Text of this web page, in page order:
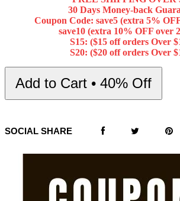
30 Days Money-back
Coupon Code: save5 (extra 5%
save10 (extra 10% OFF over
S15: ($15 off orders Over
S20: ($20 off orders Over
Add to Cart • 40% Off
SOCIAL SHARE